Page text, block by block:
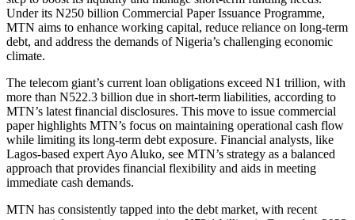
Under its N250 billion Commercial Paper Issuance Programme,
MTN aims to enhance working capital, reduce reliance on long-term
debt, and address the demands of Nigeria’s challenging economic
climate.
The telecom giant’s current loan obligations exceed N1 trillion, with
more than N522.3 billion due in short-term liabilities, according to
MTN’s latest financial disclosures. This move to issue commercial
paper highlights MTN’s focus on maintaining operational cash flow
while limiting its long-term debt exposure. Financial analysts, like
Lagos-based expert Ayo Aluko, see MTN’s strategy as a balanced
approach that provides financial flexibility and aids in meeting
immediate cash demands.
MTN has consistently tapped into the debt market, with recent